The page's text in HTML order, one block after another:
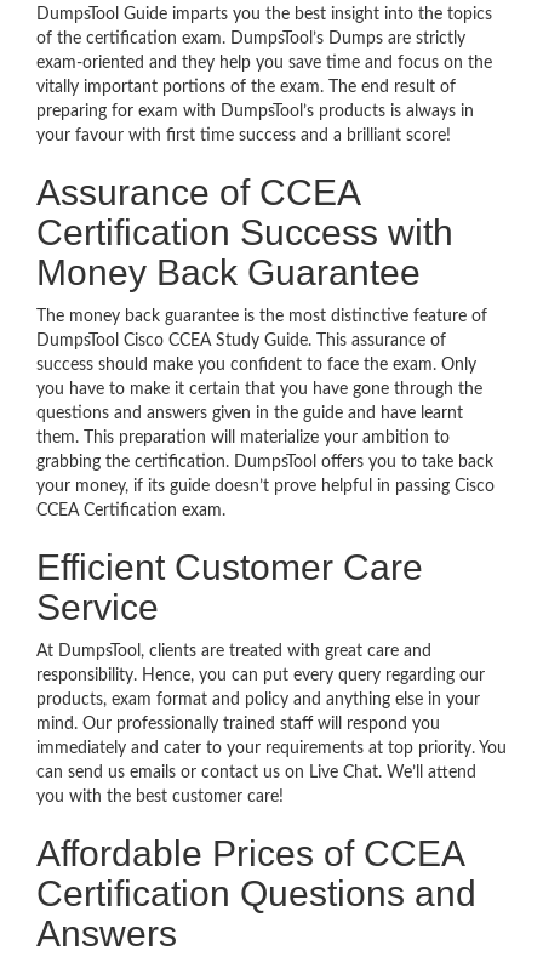
DumpsTool Guide imparts you the best insight into the topics
of the certification exam. DumpsTool’s Dumps are strictly
exam-oriented and they help you save time and focus on the
vitally important portions of the exam. The end result of
preparing for exam with DumpsTool’s products is always in
your favour with first time success and a brilliant score!
Assurance of CCEA
Certification Success with
Money Back Guarantee
The money back guarantee is the most distinctive feature of
DumpsTool Cisco CCEA Study Guide. This assurance of
success should make you confident to face the exam. Only
you have to make it certain that you have gone through the
questions and answers given in the guide and have learnt
them. This preparation will materialize your ambition to
grabbing the certification. DumpsTool offers you to take back
your money, if its guide doesn’t prove helpful in passing Cisco
CCEA Certification exam.
Efficient Customer Care
Service
At DumpsTool, clients are treated with great care and
responsibility. Hence, you can put every query regarding our
products, exam format and policy and anything else in your
mind. Our professionally trained staff will respond you
immediately and cater to your requirements at top priority. You
can send us emails or contact us on Live Chat. We’ll attend
you with the best customer care!
Affordable Prices of CCEA
Certification Questions and
Answers